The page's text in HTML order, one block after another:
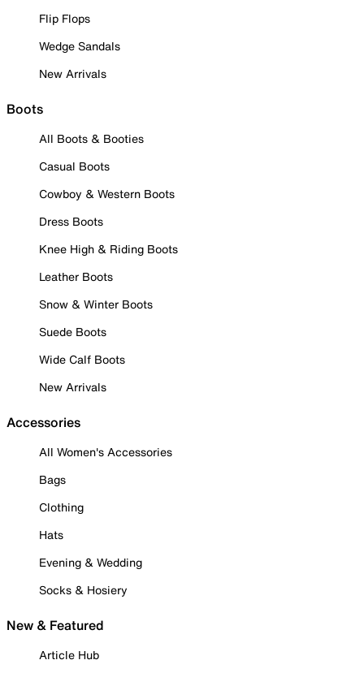
Flip Flops
Wedge Sandals
New Arrivals
Boots
All Boots & Booties
Casual Boots
Cowboy & Western Boots
Dress Boots
Knee High & Riding Boots
Leather Boots
Snow & Winter Boots
Suede Boots
Wide Calf Boots
New Arrivals
Accessories
All Women's Accessories
Bags
Clothing
Hats
Evening & Wedding
Socks & Hosiery
New & Featured
Article Hub